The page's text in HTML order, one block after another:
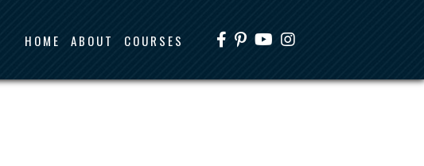
HOME ABOUT COURSES